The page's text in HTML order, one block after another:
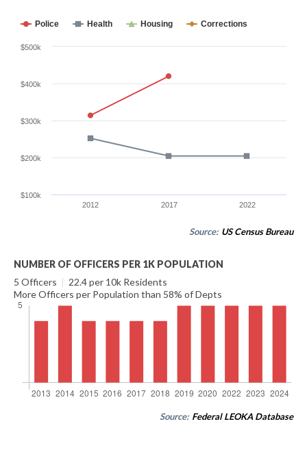
Police Health Housing Corrections
2012 2017 2022
$100k
$200k
$300k
$400k
$500k
Source: US Census Bureau
NUMBER OF OFFICERS PER 1K POPULATION
5 Officers | 22.4 per 10k Residents
More Officers per Population than 58% of Depts
Source: Federal LEOKA Database